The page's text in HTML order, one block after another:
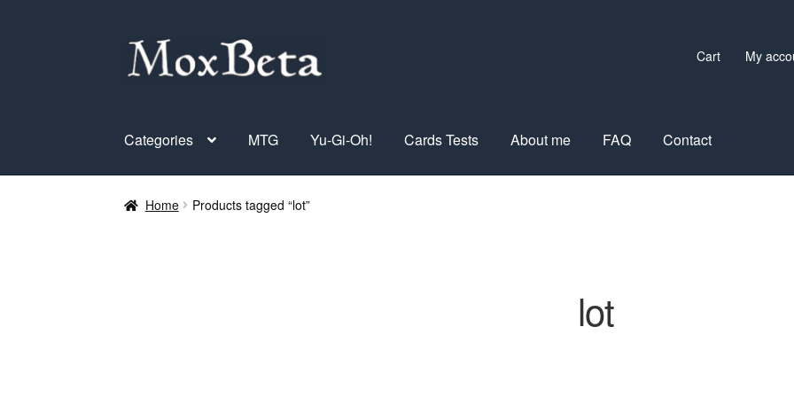
Skip
to
Skip
to
Cart My
Categories MTG Yu-Gi-Oh! Cards Tests About me FAQ Contact
Home Products tagged “lot”
lot